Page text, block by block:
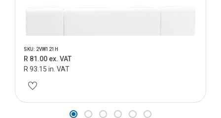
SKU: 2VW121H
R 81.00 ex. VAT
R 93.15 in. VAT